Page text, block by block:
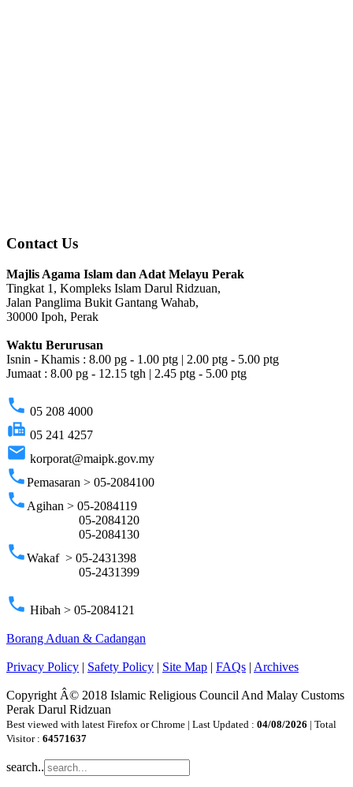
Contact Us
Majlis Agama Islam dan Adat Melayu Perak
Tingkat 1, Kompleks Islam Darul Ridzuan,
Jalan Panglima Bukit Gantang Wahab,
30000 Ipoh, Perak
Waktu Berurusan
Isnin - Khamis : 8.00 pg - 1.00 ptg | 2.00 ptg - 5.00 ptg
Jumaat : 8.00 pg - 12.15 tgh | 2.45 ptg - 5.00 ptg
phone 05 208 4000
fax 05 241 4257
email korporat@maipk.gov.my
phonePemasaran > 05-2084100
phone Agihan > 05-2084119
05-2084120
05-2084130
phoneWakaf > 05-2431398
05-2431399
phone Hibah > 05-2084121
Borang Aduan & Cadangan
Privacy Policy | Safety Policy | Site Map | FAQs | Archives
Copyright Â© 2018 Islamic Religious Council And Malay Customs
Perak Darul Ridzuan
Best viewed with latest Firefox or Chrome | Last Updated : 04/08/2026 | Total
Visitor : 64571637
search..